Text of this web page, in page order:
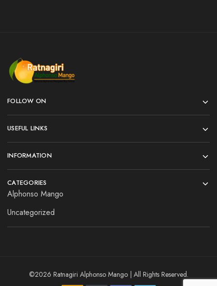
FOLLOW ON
USEFUL LINKS
INFORMATION
CATEGORIES
Alphonso Mango
Uncategorized
©2026 Ratnagiri Alphonso Mango | All Rights Reserved.